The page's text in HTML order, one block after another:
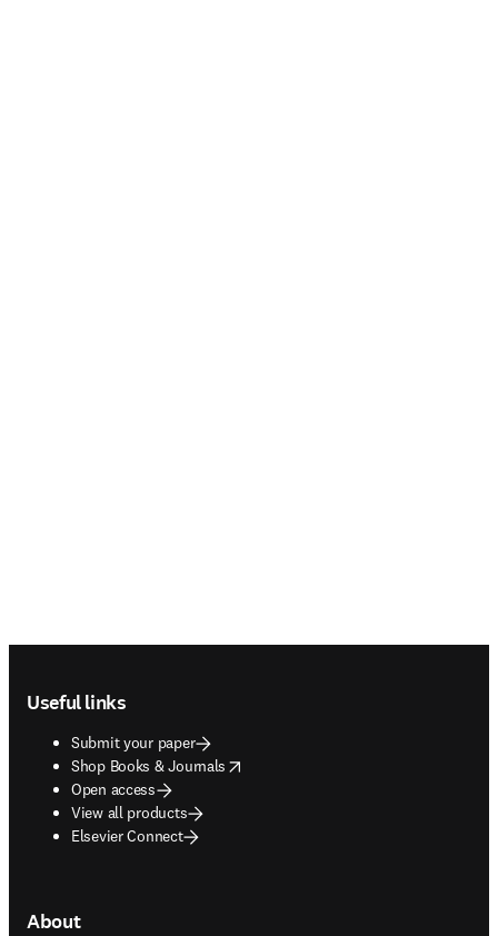
Useful links
Submit your paper
Shop Books & Journals
opens in new tab/window
Open access
View all products
Elsevier Connect
About